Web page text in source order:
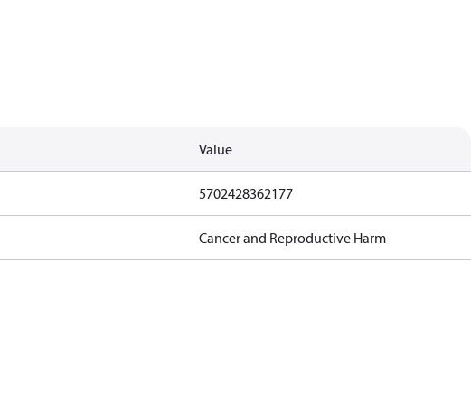
Value
5702428362177
Cancer and Reproductive Harm